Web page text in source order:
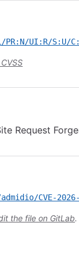
PR:N/UI:R/S:U/
Request
CVE-
the file on GitLab.